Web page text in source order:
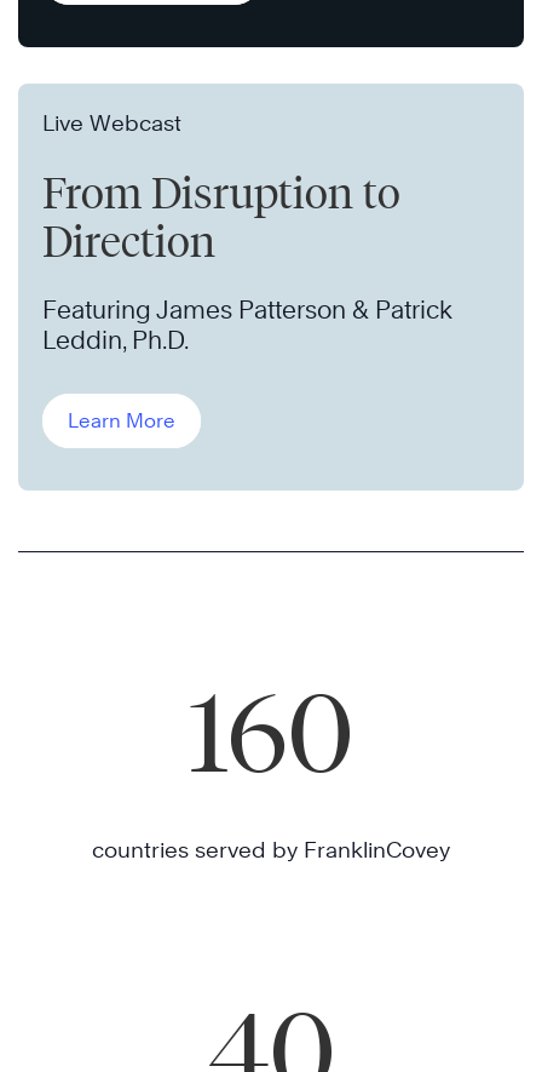
Live Webcast
From Disruption to
Direction
Featuring James Patterson & Patrick
Leddin, Ph.D.
Learn More
160
countries served by FranklinCovey